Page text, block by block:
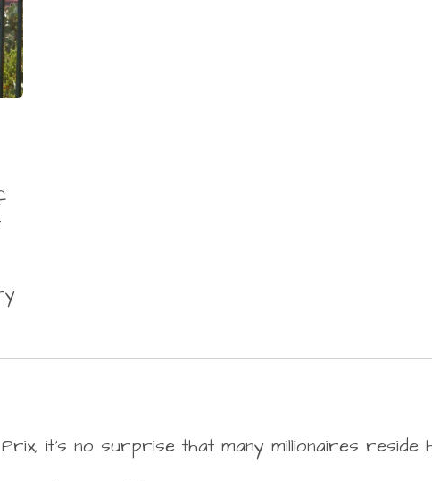
it's no surprise that many millionaires reside